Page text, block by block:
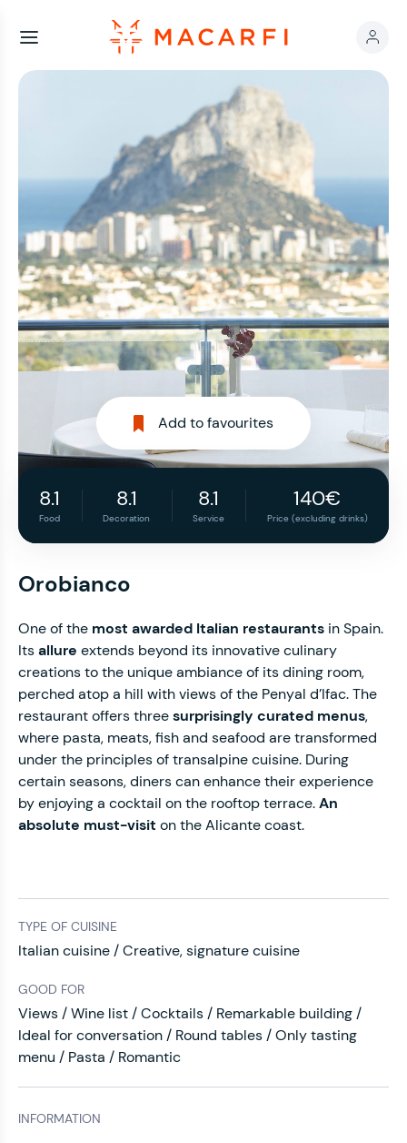
Add to favourites
8.1
Food
8.1
Decoration
8.1
Service
140€
Price (excluding drinks)
Orobianco
One of the most awarded Italian restaurants in Spain.
Itsallure extends beyond its innovative culinary
creations to the unique ambiance of its dining room,
perched atop a hill with views of the Penyal d’Ifac. The
restaurant offers threesurprisingly curated menus,
where pasta, meats, fish and seafood are transformed
under the principles of transalpine cuisine. During
certain seasons, diners can enhance their experience
by enjoying a cocktail on the rooftop terrace.An
absolute must-visit on the Alicante coast.
TYPE OF CUISINE
Italian cuisine / Creative, signature cuisine
GOOD FOR
Views / Wine list / Cocktails / Remarkable building /
Ideal for conversation / Round tables / Only tasting
menu / Pasta / Romantic
INFORMATION